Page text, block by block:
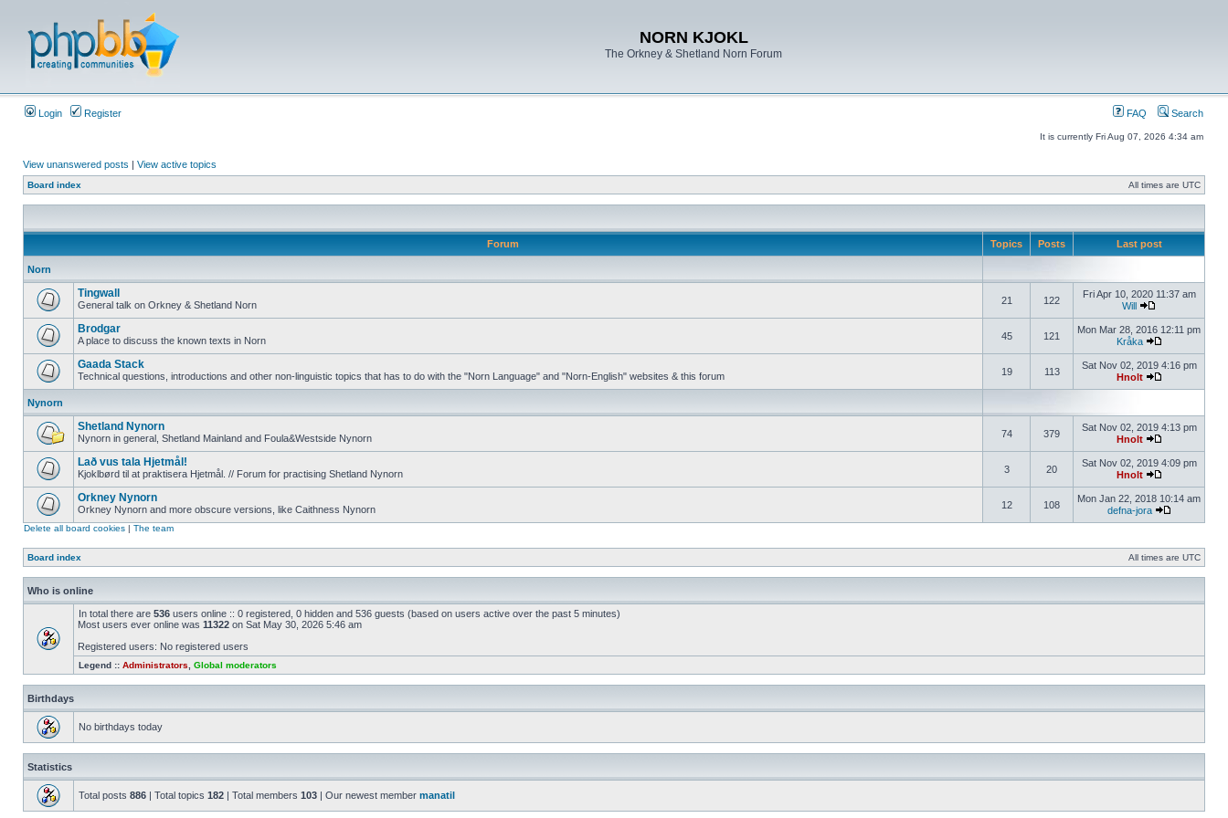
NORN KJOKL
The Orkney & Shetland Norn Forum
Login Register FAQ Search
It is currently Fri Aug 07, 2026 4:34 am
View unanswered posts | View active topics
Board index All times are UTC
Forum Topics Posts Last post
Norn
Tingwall
General talk on Orkney & Shetland Norn 21 122
Fri Apr 10, 2020 11:37 am
Will
Brodgar
A place to discuss the known texts in Norn 45 121
Mon Mar 28, 2016 12:11 pm
Kråka
Gaada Stack
Technical questions, introductions and other non-linguistic topics that has to do with the "Norn Language" and "Norn-English" websites & this forum 19 113
Sat Nov 02, 2019 4:16 pm
Hnolt
Nynorn
Shetland Nynorn
Nynorn in general, Shetland Mainland and Foula&Westside Nynorn 74 379
Sat Nov 02, 2019 4:13 pm
Hnolt
Lað vus tala Hjetmål!
Kjoklbørd til at praktisera Hjetmål. // Forum for practising Shetland Nynorn 3 20
Sat Nov 02, 2019 4:09 pm
Hnolt
Orkney Nynorn
Orkney Nynorn and more obscure versions, like Caithness Nynorn 12 108
Mon Jan 22, 2018 10:14 am
defna-jora
Delete all board cookies | The team
Board index All times are UTC
Who is online
In total there are 536 users online :: 0 registered, 0 hidden and 536 guests (based on users active over the past 5 minutes)
Most users ever online was 11322 on Sat May 30, 2026 5:46 am
Registered users: No registered users
Legend :: Administrators Global moderators
Birthdays
No birthdays today
Statistics
Total posts 886 | Total topics 182 | Total members 103 | Our newest member manatil